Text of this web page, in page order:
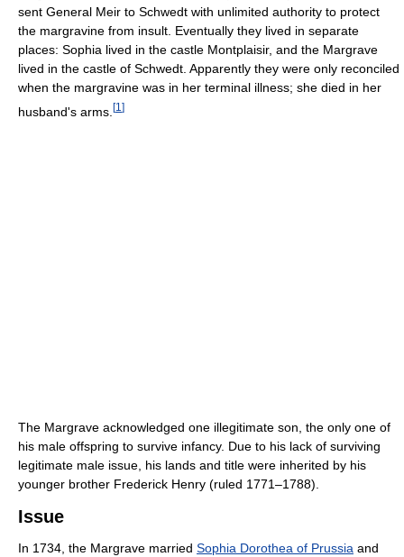
sent General Meir to Schwedt with unlimited authority to protect
the margravine from insult. Eventually they lived in separate
places: Sophia lived in the castle Montplaisir, and the Margrave
lived in the castle of Schwedt. Apparently they were only reconciled
when the margravine was in her terminal illness; she died in her
husband's arms. [1 ]
The Margrave acknowledged one illegitimate son, the only one of
his male offspring to survive infancy. Due to his lack of surviving
legitimate male issue, his lands and title were inherited by his
younger brother Frederick Henry (ruled 1771–1788).
Issue
In 1734, the Margrave married Sophia Dorothea of Prussia and